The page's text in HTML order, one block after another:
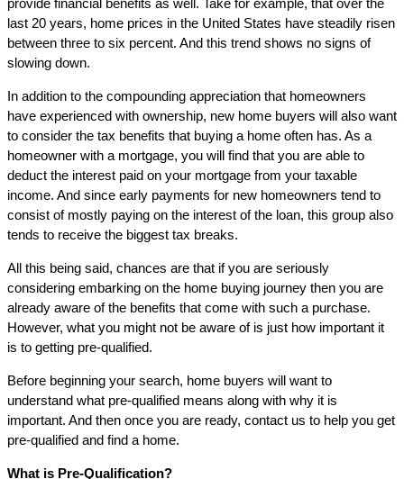
provide financial benefits as well. Take for example, that over the
last 20 years, home prices in the United States have steadily risen
between three to six percent. And this trend shows no signs of
slowing down.
In addition to the compounding appreciation that homeowners
have experienced with ownership, new home buyers will also want
to consider the tax benefits that buying a home often has. As a
homeowner with a mortgage, you will find that you are able to
deduct the interest paid on your mortgage from your taxable
income. And since early payments for new homeowners tend to
consist of mostly paying on the interest of the loan, this group also
tends to receive the biggest tax breaks.
All this being said, chances are that if you are seriously
considering embarking on the home buying journey then you are
already aware of the benefits that come with such a purchase.
However, what you might not be aware of is just how important it
is to getting pre-qualified.
Before beginning your search, home buyers will want to
understand what pre-qualified means along with why it is
important. And then once you are ready, contact us to help you get
pre-qualified and find a home.
What is Pre-Qualification?